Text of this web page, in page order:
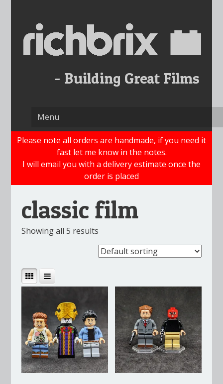
content
Please note all orders are handmade, if you need it
fast let me know in the notes.
I will email you with a delivery estimate once the
order is placed
classic film
Showing all 5 results